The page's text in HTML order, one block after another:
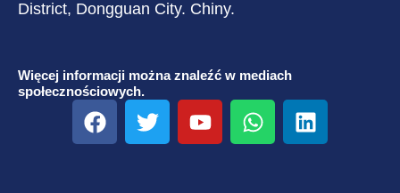
District, Dongguan City. Chiny.
Więcej informacji można znaleźć w mediach
społecznościowych.
F
a
T
w
Y
o
W
h
L
i